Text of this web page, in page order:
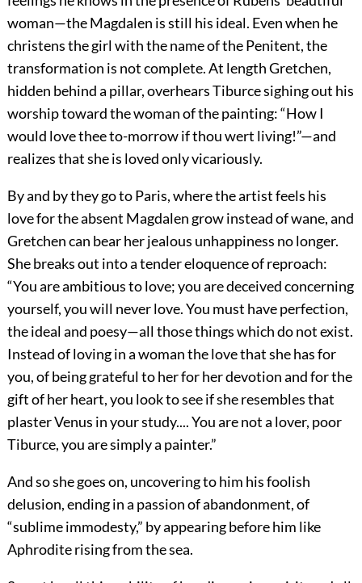
woman—the Magdalen is still his ideal. Even when he
christens the girl with the name of the Penitent, the
transformation is not complete. At length Gretchen,
hidden behind a pillar, overhears Tiburce sighing out his
worship toward the woman of the painting: “How I
would love thee to-morrow if thou wert living!”—and
realizes that she is loved only vicariously.
By and by they go to Paris, where the artist feels his
love for the absent Magdalen grow instead of wane, and
Gretchen can bear her jealous unhappiness no longer.
She breaks out into a tender eloquence of reproach:
“You are ambitious to love; you are deceived concerning
yourself, you will never love. You must have perfection,
the ideal and poesy—all those things which do not exist.
Instead of loving in a womanthe love that she has for
you, of being grateful to her for her devotion and for the
gift of her heart, you look to see if she resembles that
plaster Venus in your study.... You are not a lover, poor
Tiburce, you are simply a painter.”
And so she goes on, uncovering to him his foolish
delusion, ending in a passion of abandonment, of
“sublime immodesty,” by appearing before him like
Aphrodite rising from the sea.